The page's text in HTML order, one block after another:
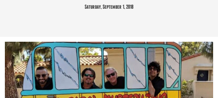
Saturday, September 1, 2018